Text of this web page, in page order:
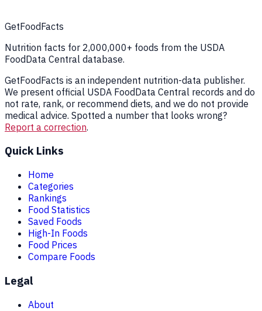
GetFoodFacts
Nutrition facts for 2,000,000+ foods from the USDA
FoodData Central database.
GetFoodFacts is an independent nutrition-data publisher.
We present official USDA FoodData Central records and do
not rate, rank, or recommend diets, and we do not provide
medical advice. Spotted a number that looks wrong?
Report a correction.
Quick Links
Home
Categories
Rankings
Food Statistics
Saved Foods
High-In Foods
Food Prices
Compare Foods
Legal
About